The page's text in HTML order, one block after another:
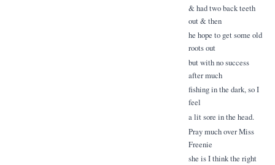
& had two back teeth
out & then
he hope to get some old
roots out
but with no success
after much
fishing in the dark, so I
feel
a lit sore in the head.
Pray much over Miss
Freenie
she is I think the right